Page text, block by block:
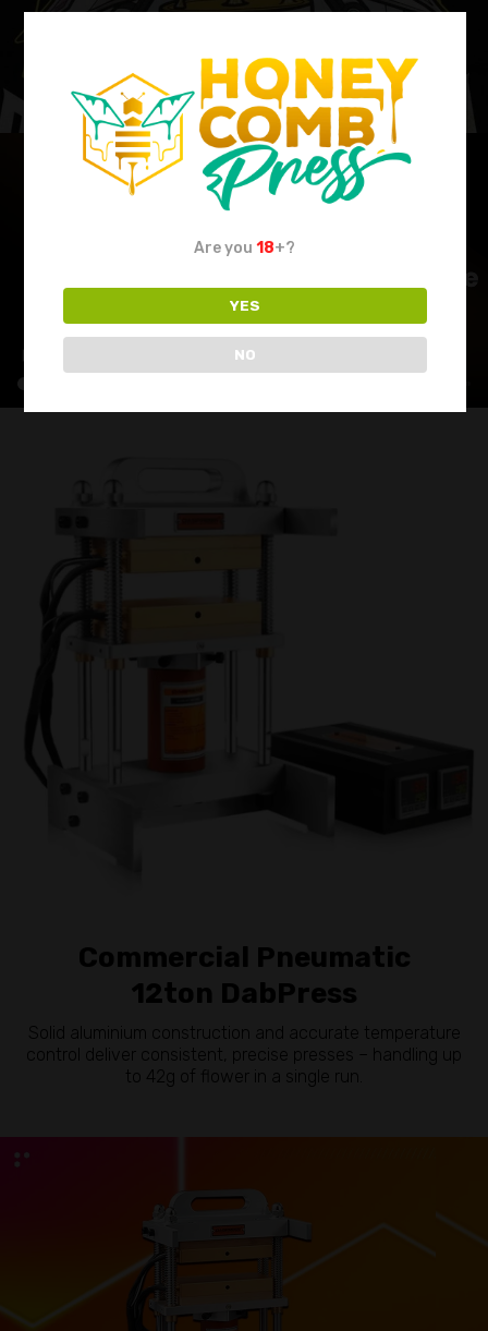
Commercial Pneumatic
12ton DabPress
Solid aluminium construction and accurate temperature
control deliver consistent, precise presses – handling up
to 42g of flower in a single run.
Are you18+?
YES
NO